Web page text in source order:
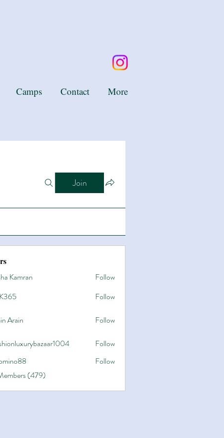
Join
Kamran
Follow
Follow
Arain Follow
Follow
Follow
(479)
Camps Contact More